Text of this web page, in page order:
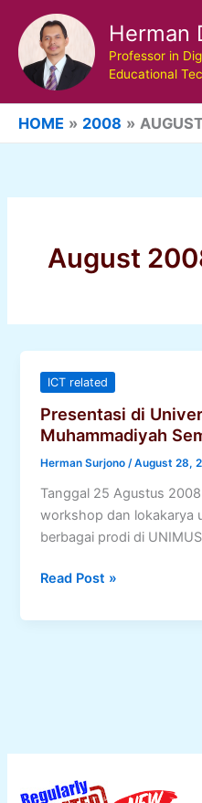
content
Herman
Professor in
Educational
HOME 2008
August
ICT related
Presentasi di
Muhammadiyah
Herman Surjono /August 28,
Tanggal 25 Agustus
workshop dan lokakarya
berbagai prodi di
Presentasi
Universitas
Read Post »